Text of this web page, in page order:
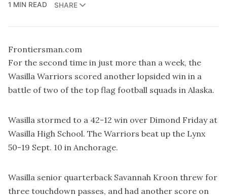
1 MIN READ
SHARE
Frontiersman.com
For the second time in just more than a week, the
Wasilla Warriors scored another lopsided win in a
battle of two of the top flag football squads in Alaska.
Wasilla stormed to a 42-12 win over Dimond Friday at
Wasilla High School. The Warriors beat up the Lynx
50-19 Sept. 10 in Anchorage.
Wasilla senior quarterback Savannah Kroon threw for
three touchdown passes, and had another score on